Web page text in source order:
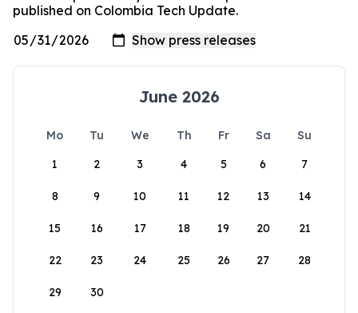
published on Colombia Tech Update.
June 2026
Mo Tu We Th Fr Sa
Su
1
2 3 4 5 6 7
8 9 10 11 12 13 14
15 16 17 18 19 20 21
22 23 24 25 26 27 28
29 30